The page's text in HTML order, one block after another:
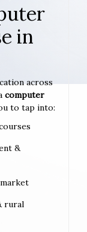
in
across
computer
to tap into:
&
rural